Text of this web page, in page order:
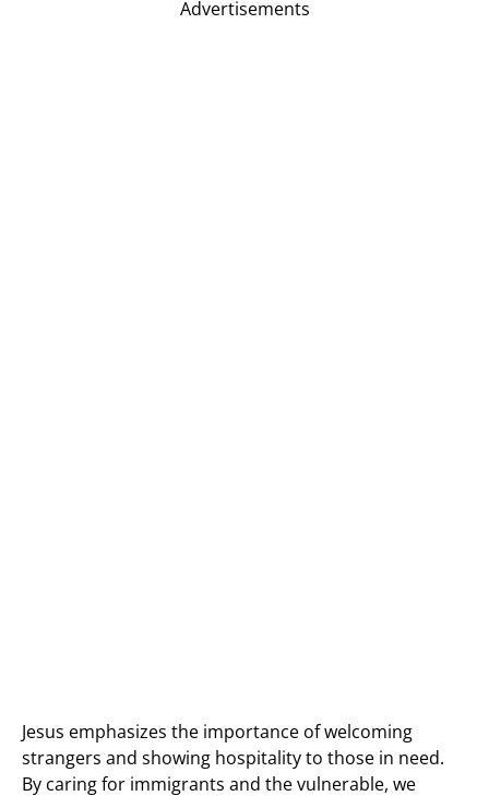
Advertisements
Jesus emphasizes the importance of welcoming
strangers and showing hospitality to those in need.
By caring for immigrants and the vulnerable, we